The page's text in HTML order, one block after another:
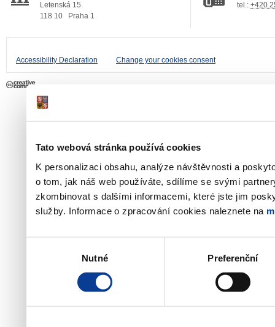
Tato webová stránka používá cookies
K personalizaci obsahu, analýze návštěvnosti a
o tom, jak náš web používáte, sdílíme se svými
zkombinovat s dalšími informacemi, které jste jim
služby. Informace o zpracování cookies naleznete na
Nutné Preferenční
Letenská 15
118 10
Praha 1
tel.: +420
Accessibility Declaration Change your cookies consent